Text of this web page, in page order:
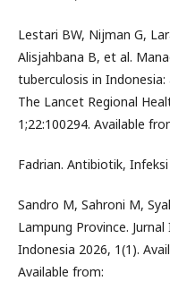
Lestari BW, Nijman G,
Alisjahbana B, et al.
tuberculosis in
The Lancet Regional
1;22:100294. Available
Fadrian. Antibiotik,
Sandro M, Sahroni M,
Lampung Province.
Indonesia 2026, 1(1).
Available from: